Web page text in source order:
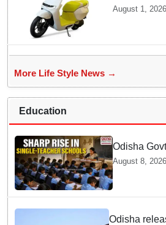
Features as
August 1, 2026
More Life Style News →
Education
Odisha
immediate
teachers in
Schools,
August 8, 2026
Odisha